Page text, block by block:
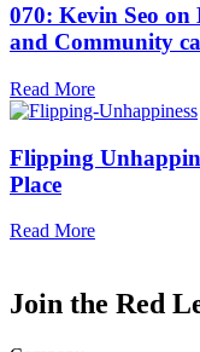
070: Kevin Seo on
and Community
Read More
Flipping
Place
Read More
Join the Red